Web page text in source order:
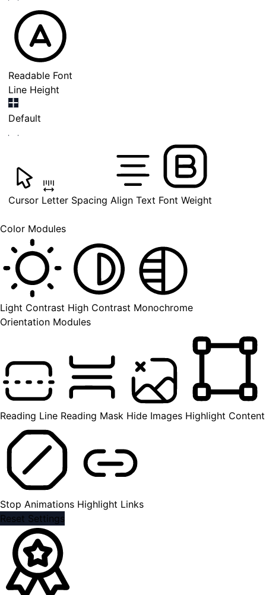
Readable Font
Line Height
Default
Cursor Letter Spacing Align Text Font Weight
Color Modules
Light Contrast High Contrast Monochrome
Orientation Modules
Reading Line Reading Mask Hide Images Highlight Content
Stop Animations Highlight Links
Reset Settings